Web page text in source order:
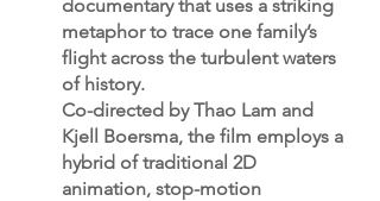
documentary that uses a striking
metaphor to trace one family’s
flight across the turbulent waters
of history.
Co-directed by Thao Lam and
Kjell Boersma, the film employs a
hybrid of traditional 2D
animation, stop-motion